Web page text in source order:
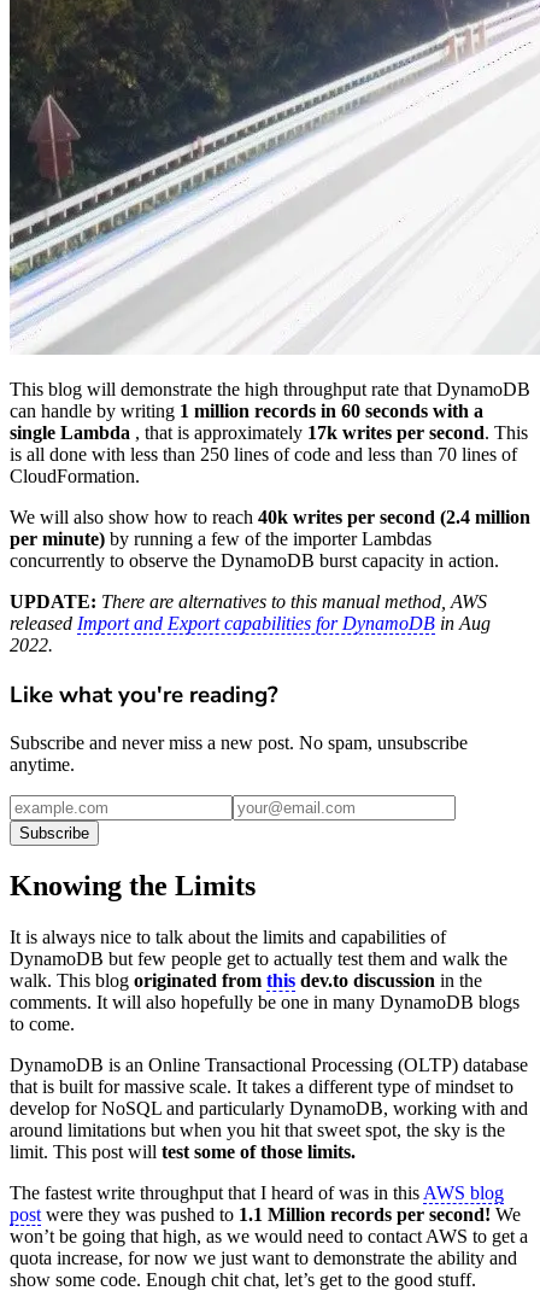
This blog will demonstrate the high throughput rate that DynamoDB
can handle by writing 1 million records in 60 seconds with a
single Lambda , that is approximately 17k writes per second. This
is all done with less than 250 lines of code and less than 70 lines of
CloudFormation.
We will also show how to reach 40k writes per second (2.4 million
per minute) by running a few of the importer Lambdas
concurrently to observe the DynamoDB burst capacity in action.
UPDATE: There are alternatives to this manual method, AWS
released Import and Export capabilities for DynamoDB in Aug
2022.
Like what you're reading?
Subscribe and never miss a new post. No spam, unsubscribe
anytime.
Subscribe
Knowing the Limits
It is always nice to talk about the limits and capabilities of
DynamoDB but few people get to actually test them and walk the
walk. This blog originated from this dev.to discussion in the
comments. It will also hopefully be one in many DynamoDB blogs
to come.
DynamoDB is an Online Transactional Processing (OLTP) database
that is built for massive scale. It takes a different type of mindset to
develop for NoSQL and particularly DynamoDB, working with and
around limitations but when you hit that sweet spot, the sky is the
limit. This post will test some of those limits.
The fastest write throughput that I heard of was in this AWS blog
post were they was pushed to 1.1 Million records per second! We
won’t be going that high, as we would need to contact AWS to get a
quota increase, for now we just want to demonstrate the ability and
show some code. Enough chit chat, let’s get to the good stuff.